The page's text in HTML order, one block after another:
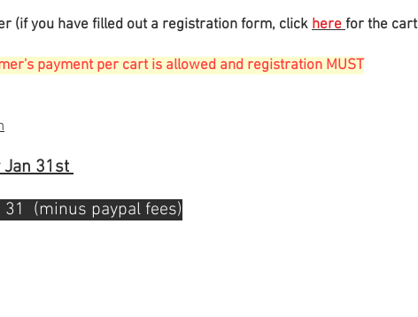
(if you have filled out a registration form, click here for the cart
payment per cart is allowed and registration MUST
Jan 31st
31 (minus paypal fees)